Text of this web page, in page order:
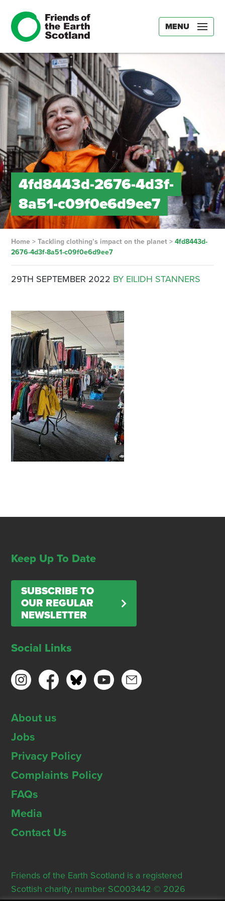
MENU
4fd8443d-2676-4d3f-
8a51-c09f0e6d9ee7
Home> Tackling clothing’s impact on the planet> 4fd8443d-
2676-4d3f-8a51-c09f0e6d9ee7
29TH SEPTEMBER 2022 BY EILIDH STANNERS
Keep Up To Date
SUBSCRIBE TO
OUR REGULAR
NEWSLETTER
Social Links
About us
Jobs
Privacy Policy
Complaints Policy
FAQs
Media
Contact Us
Friends of the Earth Scotland is a registered
Scottish charity, number SC003442 © 2026